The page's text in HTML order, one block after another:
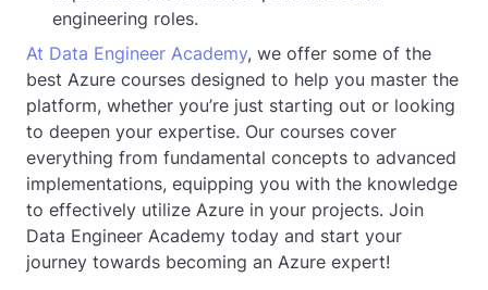
engineering roles.
At Data Engineer Academy, we offer some of the
best Azure courses designed to help you master the
platform, whether you’re just starting out or looking
to deepen your expertise. Our courses cover
everything from fundamental concepts to advanced
implementations, equipping you with the knowledge
to effectively utilize Azure in your projects. Join
Data Engineer Academy today and start your
journey towards becoming an Azure expert!